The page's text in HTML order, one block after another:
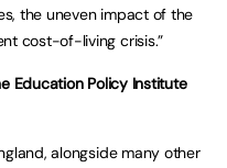
the uneven impact of the
cost-of-living crisis.”
Education Policy Institute
alongside many other